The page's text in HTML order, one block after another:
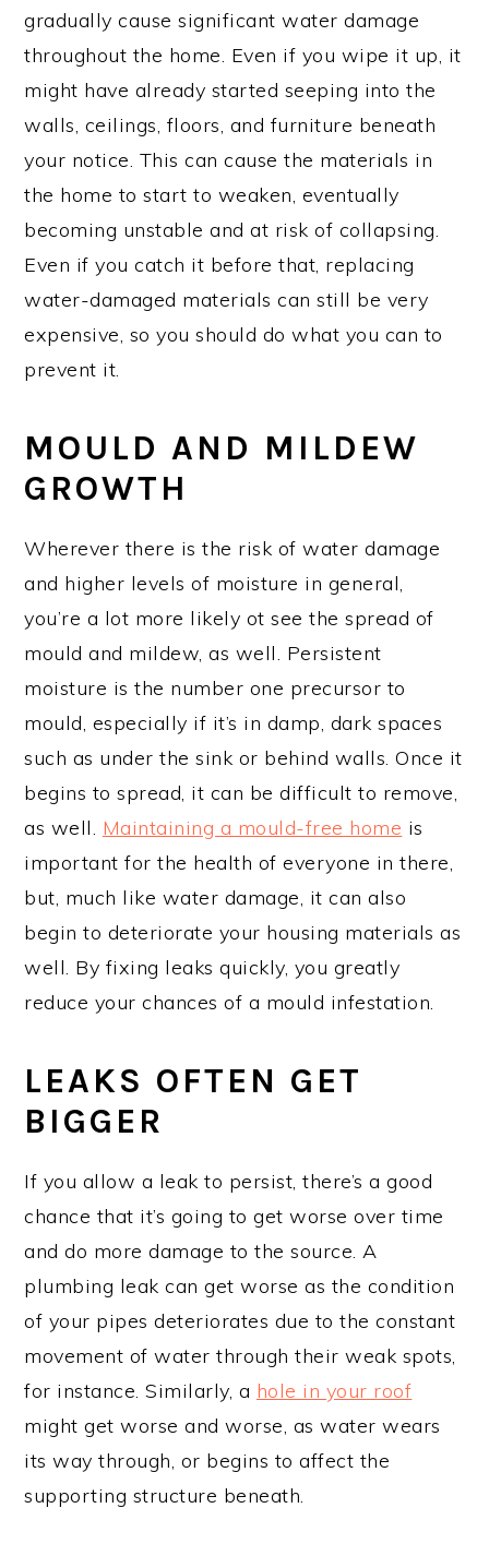
gradually cause significant water damage
throughout the home. Even if you wipe it up, it
might have already started seeping into the
walls, ceilings, floors, and furniture beneath
your notice. This can cause the materials in
the home to start to weaken, eventually
becoming unstable and at risk of collapsing.
Even if you catch it before that, replacing
water-damaged materials can still be very
expensive, so you should do what you can to
prevent it.
MOULD AND MILDEW
GROWTH
Wherever there is the risk of water damage
and higher levels of moisture in general,
you’re a lot more likely ot see the spread of
mould and mildew, as well. Persistent
moisture is the number one precursor to
mould, especially if it’s in damp, dark spaces
such as under the sink or behind walls. Once it
begins to spread, it can be difficult to remove,
as well. Maintaining a mould-free home is
important for the health of everyone in there,
but, much like water damage, it can also
begin to deteriorate your housing materials as
well. By fixing leaks quickly, you greatly
reduce your chances of a mould infestation.
LEAKS OFTEN GET
BIGGER
If you allow a leak to persist, there’s a good
chance that it’s going to get worse over time
and do more damage to the source. A
plumbing leak can get worse as the condition
of your pipes deteriorates due to the constant
movement of water through their weak spots,
for instance. Similarly, a hole in your roof
might get worse and worse, as water wears
its way through, or begins to affect the
supporting structure beneath.